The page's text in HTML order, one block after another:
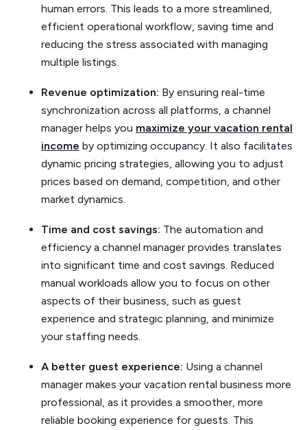
human errors. This leads to a more streamlined,
efficient operational workflow, saving time and
reducing the stress associated with managing
multiple listings.
Revenue optimization: By ensuring real-time
synchronization across all platforms, a channel
manager helps you maximize your vacation rental
income by optimizing occupancy. It also facilitates
dynamic pricing strategies, allowing you to adjust
prices based on demand, competition, and other
market dynamics.
Time and cost savings: The automation and
efficiency a channel manager provides translates
into significant time and cost savings. Reduced
manual workloads allow you to focus on other
aspects of their business, such as guest
experience and strategic planning, and minimize
your staffing needs.
A better guest experience: Using a channel
manager makes your vacation rental business more
professional, as it provides a smoother, more
reliable booking experience for guests. This